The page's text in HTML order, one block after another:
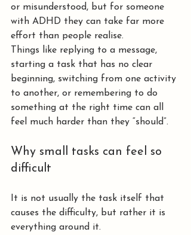
or misunderstood, but for someone
with ADHD they can take far more
effort than people realise.
Things like replying to a message,
starting a task that has no clear
beginning, switching from one activity
to another, or remembering to do
something at the right time can all
feel much harder than they “should”.
Why small tasks can feel so
difficult
It is not usually the task itself that
causes the difficulty, but rather it is
everything around it.